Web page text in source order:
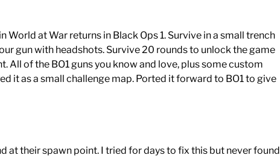
at War returns in Black Ops 1. Survive in a small trench
gun with headshots. Survive 20 rounds to unlock the game
All of the BO1 guns you know and love, plus some custom
it as a small challenge map. Ported it forward to BO1 to give
at their spawn point. I tried for days to fix this but never found